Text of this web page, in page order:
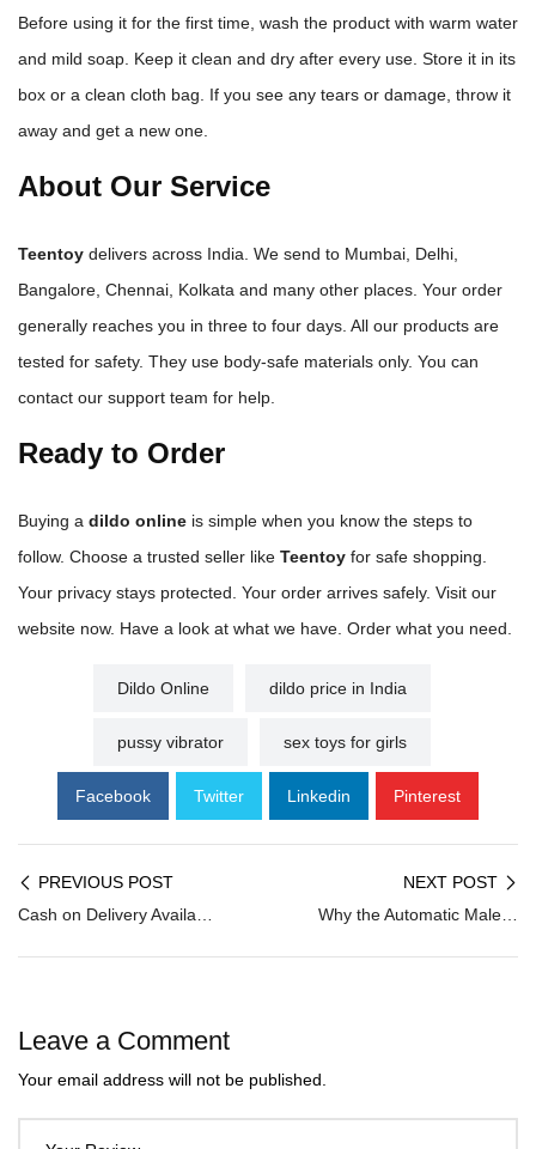
Before using it for the first time, wash the product with warm water
and mild soap. Keep it clean and dry after every use. Store it in its
box or a clean cloth bag. If you see any tears or damage, throw it
away and get a new one.
About Our Service
Teentoy delivers across India. We send to Mumbai, Delhi,
Bangalore, Chennai, Kolkata and many other places. Your order
generally reaches you in three to four days. All our products are
tested for safety. They use body-safe materials only. You can
contact our support team for help.
Ready to Order
Buying a dildo online is simple when you know the steps to
follow. Choose a trusted seller like Teentoy for safe shopping.
Your privacy stays protected. Your order arrives safely. Visit our
website now. Have a look at what we have. Order what you need.
Dildo Online dildo price in India
pussy vibrator sex toys for girls
Facebook Twitter Linkedin Pinterest
PREVIOUS POST
NEXT POST
Why the Automatic Male Masturbator Market Is Growing Fast
Leave a Comment
Your email address will not be published.